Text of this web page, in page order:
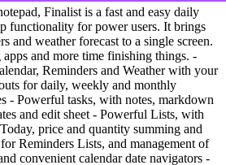
Finalist is a fast and easy daily
functionality for power users. It brings
and weather forecast to a single screen.
and more time finishing things. -
Reminders and Weather with your
for daily, weekly and monthly
- Powerful tasks, with notes, markdown
and edit sheet - Powerful Lists, with
price and quantity summing and
Reminders Lists, and management of
convenient calendar date navigators -